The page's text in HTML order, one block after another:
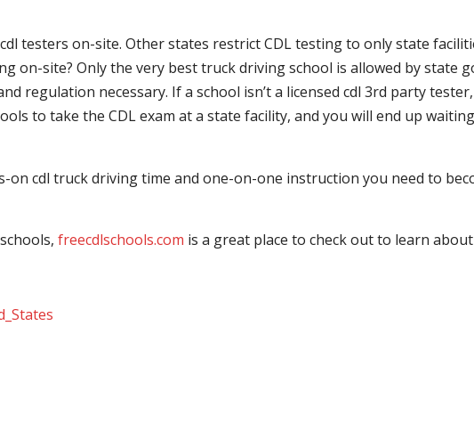
testers on-site. Other states restrict CDL testing to only state
on-site? Only the very best truck driving school is allowed by state
regulation necessary. If a school isn’t a licensed cdl 3rd party
to take the CDL exam at a state facility, and you will end up
on cdl truck driving time and one-on-one instruction you need to
freecdlschools.com is a great place to check out to learn